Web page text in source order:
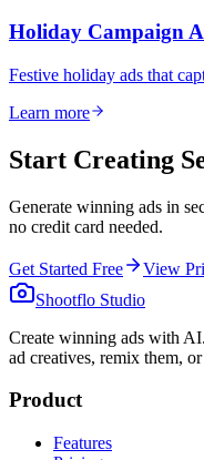
Holiday Campaign
Festive holiday ads that
Learn more
Start Creating
Generate winning ads in
no credit card needed.
Get Started Free
View
Shootflo Studio
Create winning ads with
ad creatives, remix them,
Product
Features